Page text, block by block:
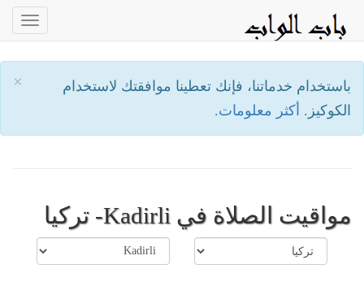
×
باستخدام خدماتنا، فإنك تعطينا موافقتك لاستخدام
الكوكيز. أكثر معلومات.
مواقيت الصلاة في Kadirli- تركيا